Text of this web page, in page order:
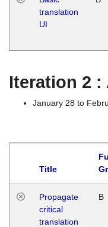
translation
UI
Iteration 2 :
January 28 to
Title
Propagate
critical
translation
B